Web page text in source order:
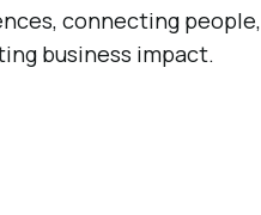
connecting people,
business impact.